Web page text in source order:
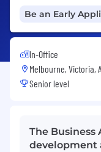
Be an Early
In-Office
Melbourne, Victoria,
Senior level
The
development